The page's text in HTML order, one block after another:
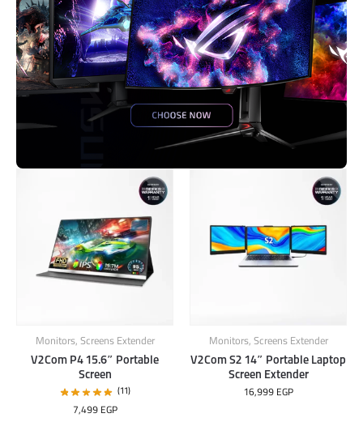
Monitors, Screens Extender
V2Com P4 15.6″ Portable
Screen
(11)
7,499 EGP
Monitors, Screens Extender
V2Com S2 14″ Portable Laptop
Screen Extender
16,999 EGP